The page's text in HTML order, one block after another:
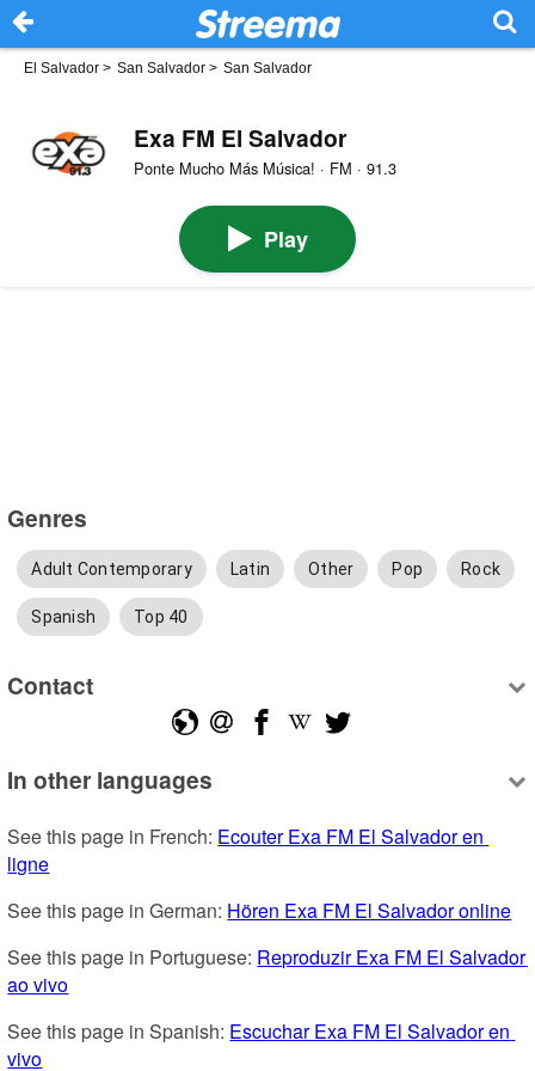
El Salvador > San Salvador > San Salvador
Exa FM El Salvador
Ponte Mucho Más Música! · FM · 91.3
Play
Genres
Adult Contemporary Latin Other Pop Rock
Spanish Top 40
Contact
In other languages
See this page in French: Ecouter Exa FM El Salvador en
ligne
See this page in German: Hören Exa FM El Salvador online
See this page in Portuguese: Reproduzir Exa FM El Salvador
ao vivo
See this page in Spanish: Escuchar Exa FM El Salvador en
vivo